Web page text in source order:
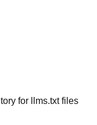
for llms.txt files